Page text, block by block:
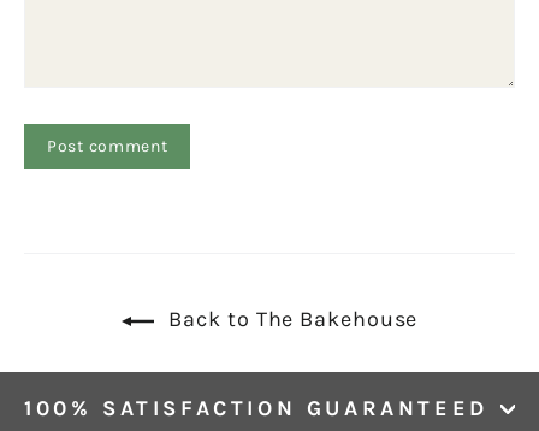
Back to The Bakehouse
100% SATISFACTION GUARANTEED